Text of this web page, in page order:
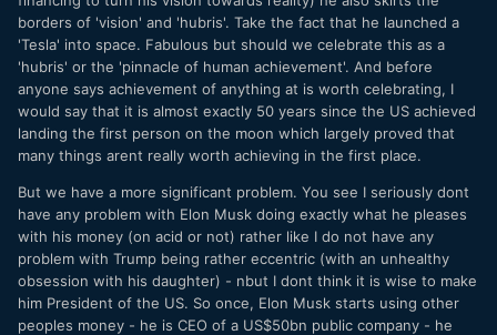
presence (personally, I like her!). Yes, he may well have
been on acid when he made the tweet about securing
funding to take the company private at $420 a share. Who
cares.
People need to look past all this gossip, even the possible
breach of the law, and give the guy a break.
Imagine a home on another planet, ready to continue
humanity after we fuck up this one.
Every investor in Tesla should let Musk concentrate on his
health away from the extra pressure of lawsuits.
borders of 'vision' and 'hubris'. Take the fact that he launched a
'Tesla' into space. Fabulous but should we celebrate this as a
'hubris' or the 'pinnacle of human achievement'. And before
anyone says achievement of anything at is worth celebrating, I
would say that it is almost exactly 50 years since the US achieved
landing the first person on the moon which largely proved that
many things arent really worth achieving in the first place.
But we have a more significant problem. You see I seriously dont
have any problem with Elon Musk doing exactly what he pleases
with his money (on acid or not) rather like I do not have any
problem with Trump being rather eccentric (with an unhealthy
obsession with his daughter) - nbut I dont think it is wise to make
him President of the US. So once, Elon Musk starts using other
peoples money - he is CEO of a US$50bn public company - he